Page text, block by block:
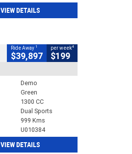
VIEW DETAILS
Ride Away 1
$39,897
per week4
$199
Demo
Green
1300 CC
Dual Sports
999 Kms
U010384
VIEW DETAILS